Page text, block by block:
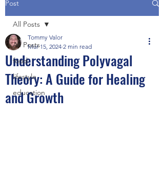
Post
All Posts
food
lifestyle
education
All Posts
Understanding Polyvagal
Theory: A Guide for Healing
and Growth
Tommy Valor
Mar 15, 2024 2 min read